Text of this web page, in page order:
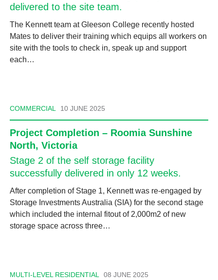
delivered to the site team.
The Kennett team at Gleeson College recently hosted
Mates to deliver their training which equips all workers on
site with the tools to check in, speak up and support
each…
COMMERCIAL 10 JUNE 2025
Project Completion – Roomia Sunshine
North, Victoria
Stage 2 of the self storage facility
successfully delivered in only 12 weeks.
After completion of Stage 1, Kennett was re-engaged by
Storage Investments Australia (SIA) for the second stage
which included the internal fitout of 2,000m2 of new
storage space across three…
MULTI-LEVEL RESIDENTIAL 08 JUNE 2025